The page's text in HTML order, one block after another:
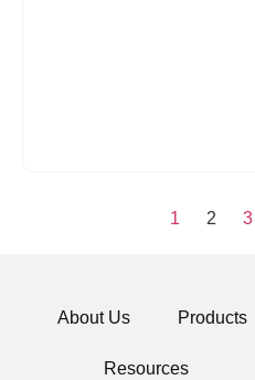
1 2 3
About Us Products
Resources